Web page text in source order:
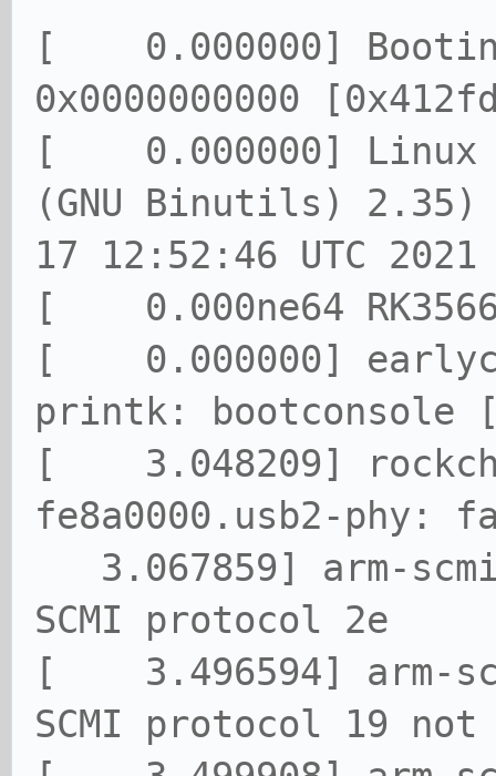
[ 0.000000]
0x0000000000
[ 0.000000] Linux
(GNU Binutils) 2.35)
17 12:52:46 UTC 2021
[ 0.000ne64
[ 0.000000]
printk: bootconsole
[ 3.048209]
fe8a0000.usb2-phy:
3.067859] arm-
SCMI protocol 2e
[ 3.496594] arm-
SCMI protocol 19